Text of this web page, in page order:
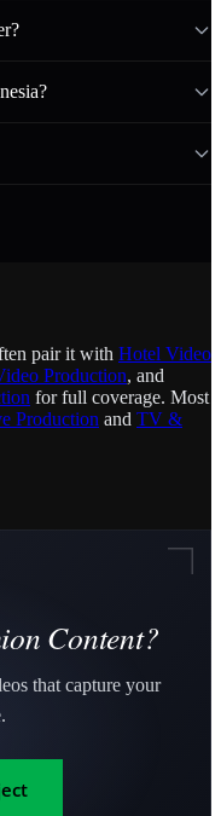
pair it with Hotel Video
Production, and
for full coverage. Most
Production and TV &
Content?
that capture your